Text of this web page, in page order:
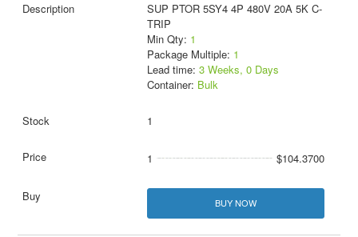
SUP PTOR 5SY4 4P 480V 20A 5K C-
TRIP
Min Qty: 1
Package Multiple: 1
Lead time: 3 Weeks, 0 Days
Container: Bulk
1
1 $104.3700
BUY NOW